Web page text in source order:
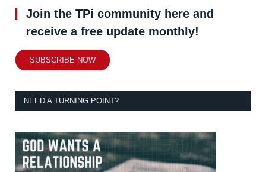
Join the TPi community here and
receive a free update monthly!
SUBSCRIBE NOW
NEED A TURNING POINT?